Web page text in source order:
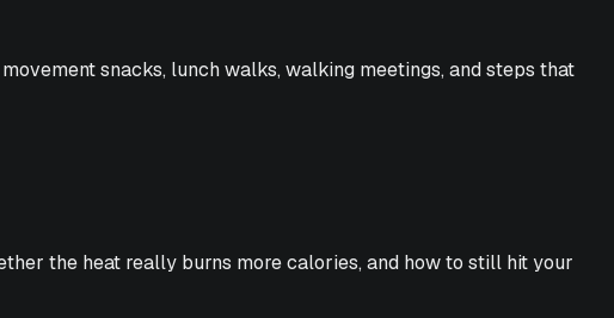
snacks, lunch walks, walking meetings, and steps that
the heat really burns more calories, and how to still hit your